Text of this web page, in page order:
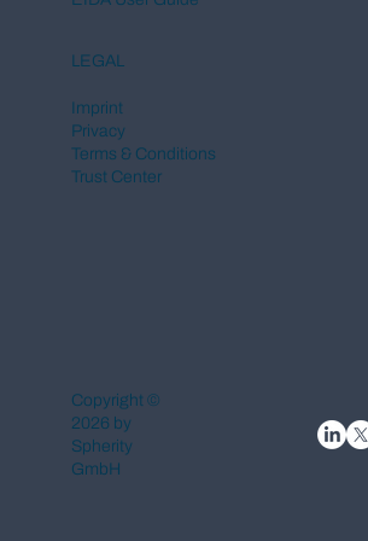
LEGAL
Imprint
Privacy
Terms & Conditions
Trust Center
Copyright ©
2026 by
Spherity
GmbH